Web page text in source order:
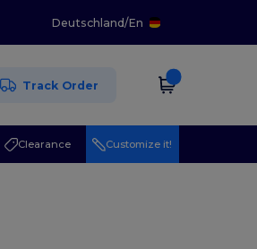
Deutschland/En
Track Order
Clearance Customize it!